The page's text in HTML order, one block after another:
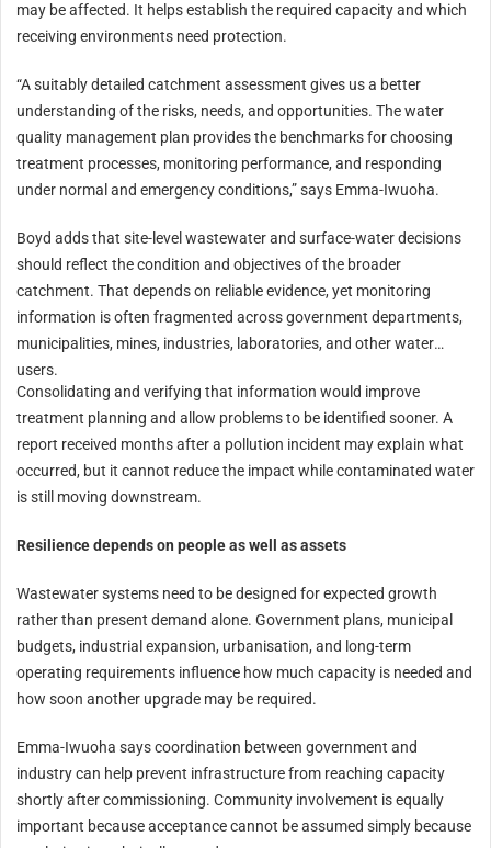
may be affected. It helps establish the required capacity and which
receiving environments need protection.
“A suitably detailed catchment assessment gives us a better
understanding of the risks, needs, and opportunities. The water
quality management plan provides the benchmarks for choosing
treatment processes, monitoring performance, and responding
under normal and emergency conditions,” says Emma-Iwuoha.
Boyd adds that site-level wastewater and surface-water decisions
should reflect the condition and objectives of the broader
catchment. That depends on reliable evidence, yet monitoring
information is often fragmented across government departments,
municipalities, mines, industries, laboratories, and other water
users.
Consolidating and verifying that information would improve
treatment planning and allow problems to be identified sooner. A
report received months after a pollution incident may explain what
occurred, but it cannot reduce the impact while contaminated water
is still moving downstream.
Resilience depends on people as well as assets
Wastewater systems need to be designed for expected growth
rather than present demand alone. Government plans, municipal
budgets, industrial expansion, urbanisation, and long-term
operating requirements influence how much capacity is needed and
how soon another upgrade may be required.
Emma-Iwuoha says coordination between government and
industry can help prevent infrastructure from reaching capacity
shortly after commissioning. Community involvement is equally
important because acceptance cannot be assumed simply because